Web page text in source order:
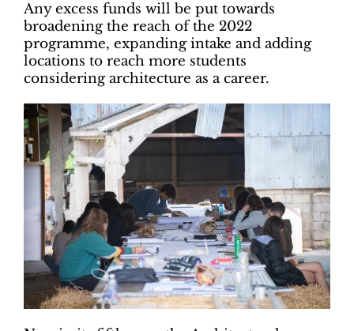
Any excess funds will be put towards
broadening the reach of the 2022
programme, expanding intake and adding
locations to reach more students
considering architecture as a career.